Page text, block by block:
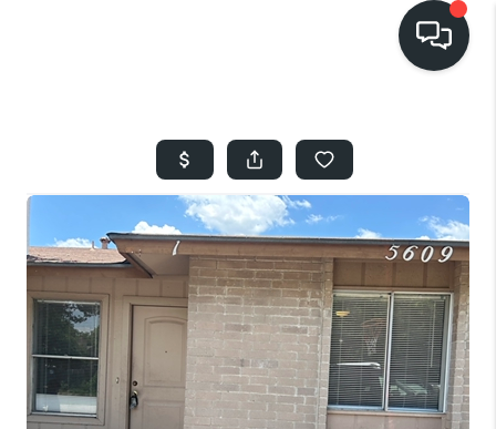
SEARCH LISTINGS
BUYING
SELLING
FINANCING
HOME VALUE
WHO WE ARE